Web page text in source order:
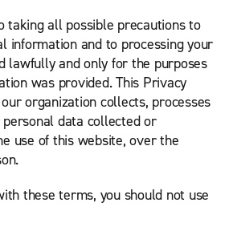
taking all possible precautions to
information and to processing your
lawfully and only for the purposes
was provided. This Privacy
organization collects, processes
data collected or
use of this website, over the
these terms, you should not use